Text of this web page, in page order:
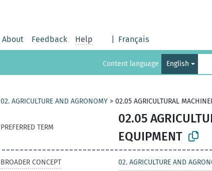
About Feedback Help Français
Content language English
02. AGRICULTURE AND AGRONOMY > 02.05 AGRICULTURAL
PREFERRED TERM
02.05
EQUIPMENT
BROADER CONCEPT
02. AGRICULTURE AND